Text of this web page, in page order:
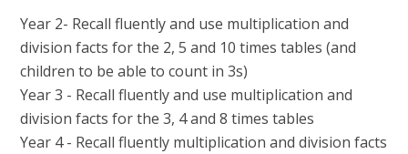
Year 2- Recall fluently and use multiplication and
division facts for the 2, 5 and 10 times tables (and
children to be able to count in 3s)
Year 3 - Recall fluently and use multiplication and
division facts for the 3, 4 and 8 times tables
Year 4 - Recall fluently multiplication and division facts